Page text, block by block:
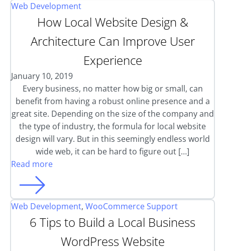
Web Development
How Local Website Design &
Architecture Can Improve User
Experience
January 10, 2019
Every business, no matter how big or small, can
benefit from having a robust online presence and a
great site. Depending on the size of the company and
the type of industry, the formula for local website
design will vary. But in this seemingly endless world
wide web, it can be hard to figure out […]
Read more
Web Development, WooCommerce Support
6 Tips to Build a Local Business
WordPress Website